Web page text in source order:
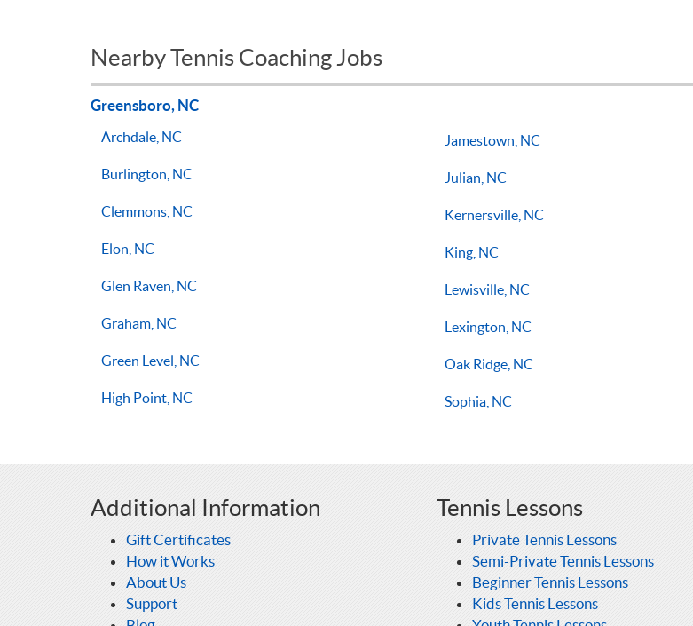
Nearby Tennis Coaching Jobs
Greensboro, NC
Archdale, NC
Burlington, NC
Clemmons, NC
Elon, NC
Glen Raven, NC
Graham, NC
Green Level, NC
High Point, NC
Jamestown, NC
Julian, NC
Kernersville, NC
King, NC
Lewisville, NC
Lexington, NC
Oak Ridge, NC
Sophia, NC
Additional Information
Gift Certificates
How it Works
About Us
Support
Tennis Lessons
Private Tennis Lessons
Semi-Private Tennis Lessons
Beginner Tennis Lessons
Kids Tennis Lessons